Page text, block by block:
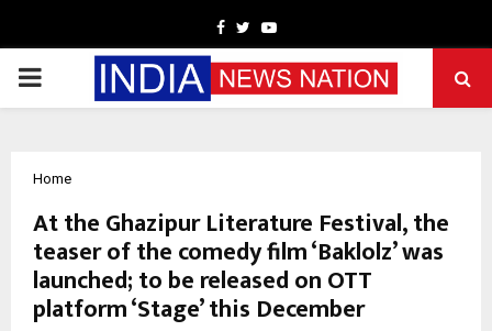
Facebook
TwitterYoutube
PRIMARY
Home
At the Ghazipur Literature Festival, the
teaser of the comedy film ‘Baklolz’ was
launched; to be released on OTT
platform ‘Stage’ this December